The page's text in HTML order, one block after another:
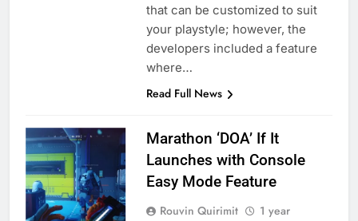
that can be customized to suit
your playstyle; however, the
developers included a feature
where…
Read Full News
Marathon ‘DOA’ If It
Launches with Console
Easy Mode Feature
Rouvin Quirimit
1 year